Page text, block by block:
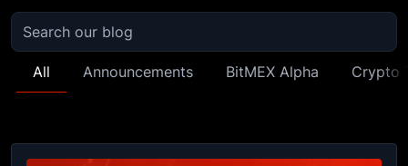
All Announcements BitMEX Alpha Crypto